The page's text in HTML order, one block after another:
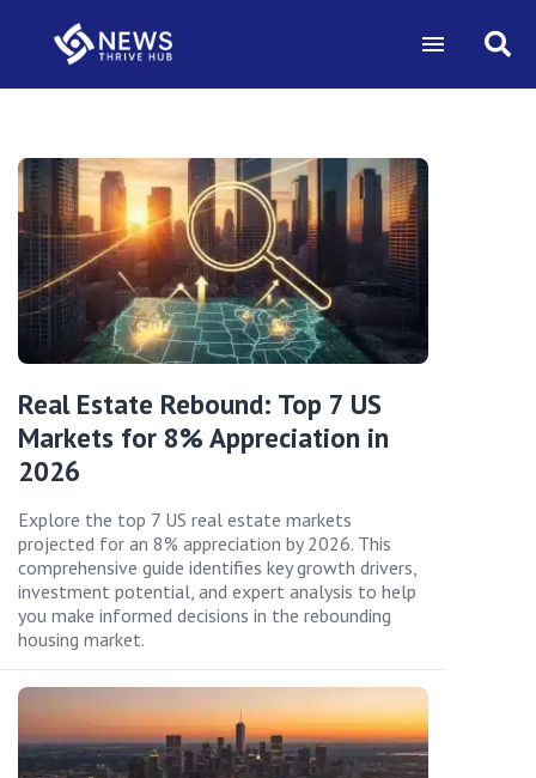
Real Estate Rebound: Top 7 US
Markets for 8% Appreciation in
2026
Explore the top 7 US real estate markets
projected for an 8% appreciation by 2026. This
comprehensive guide identifies key growth drivers,
investment potential, and expert analysis to help
you make informed decisions in the rebounding
housing market.